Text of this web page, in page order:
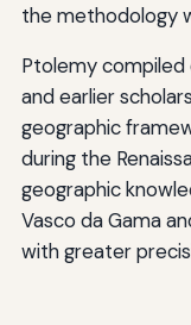
the methodology
Ptolemy
and earlier
geographic
during the
geographic
Vasco da Gama
with greater